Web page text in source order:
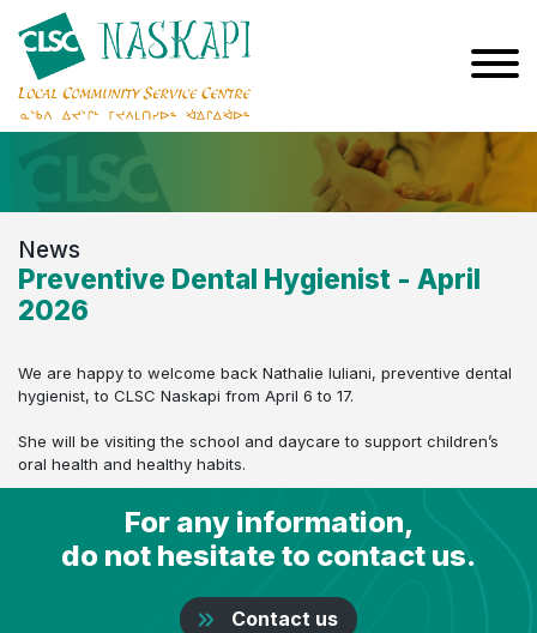
News
Preventive Dental Hygienist - April
2026
We are happy to welcome back Nathalie Iuliani, preventive dental
hygienist, to CLSC Naskapi from April 6 to 17.
She will be visiting the school and daycare to support children’s
oral health and healthy habits.
For any information,
do not hesitate to contact us.
Contact us